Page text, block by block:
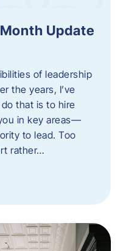
Update
of leadership
the years, I’ve
that is to hire
in key areas—
to lead. Too
rather…